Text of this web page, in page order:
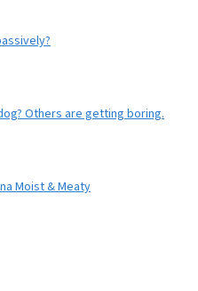
Others are getting boring.
Moist & Meaty